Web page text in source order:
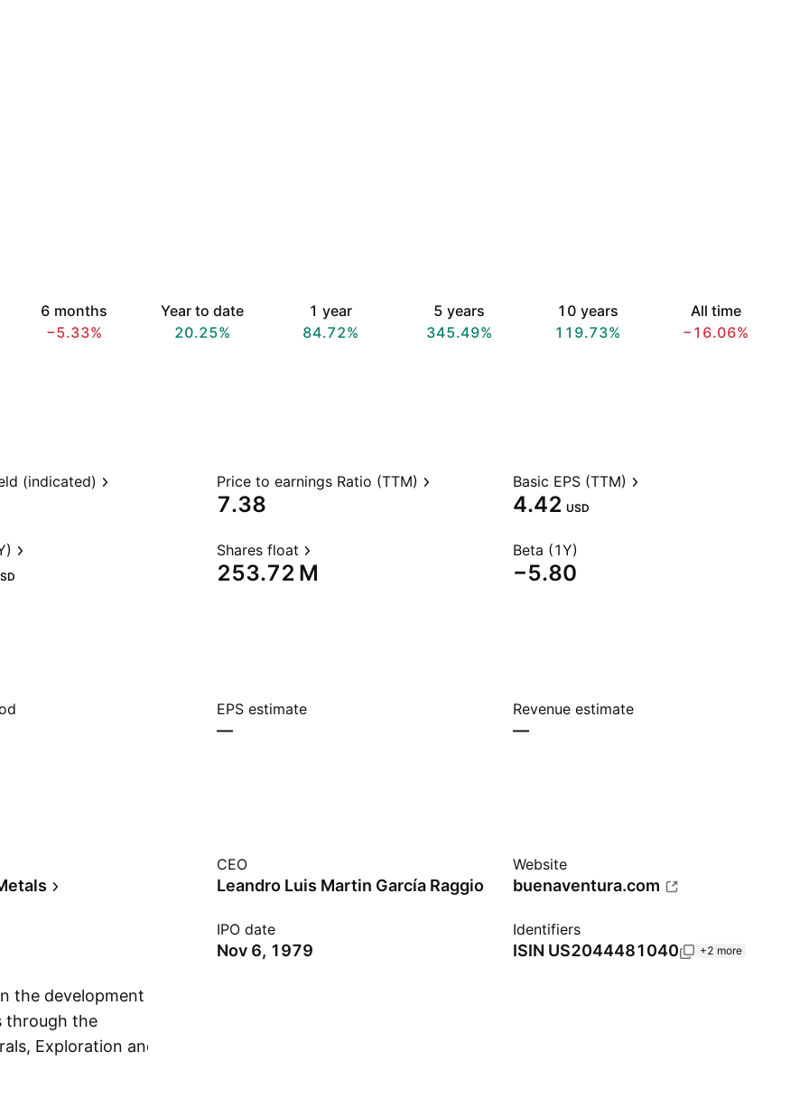
6 months
−5.33%
Year to date
20.25%
1 year
84.72%
5 years
345.49%
10 years
119.73%
All time
−16.06%
(indicated) Price to earnings Ratio (TTM)
7.38
Basic EPS (TTM)
4.42 USD
Shares float
‪253.72 M‬
Beta (1Y)
−5.80
EPS estimate
—
Revenue estimate
—
CEO
Leandro Luis Martin García Raggio
Website
buenaventura.com
IPO date
Nov 6, 1979
Identifiers
ISIN US2044481040 +2 more
the development
through the
Exploration and